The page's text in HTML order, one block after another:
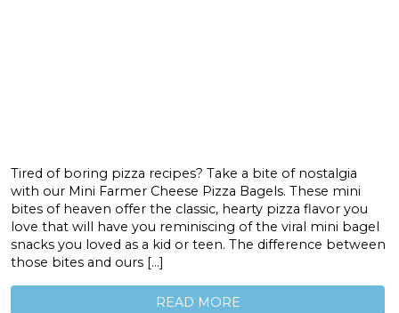
Tired of boring pizza recipes? Take a bite of nostalgia
with our Mini Farmer Cheese Pizza Bagels. These mini
bites of heaven offer the classic, hearty pizza flavor you
love that will have you reminiscing of the viral mini bagel
snacks you loved as a kid or teen. The difference between
those bites and ours […]
READ MORE